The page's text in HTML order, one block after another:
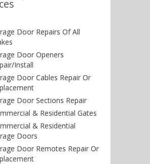
Door Repairs Of All
Door Openers
Install
Door Cables Repair Or
Door Sections Repair
& Residential Gates
& Residential
Doors
Door Remotes Repair Or